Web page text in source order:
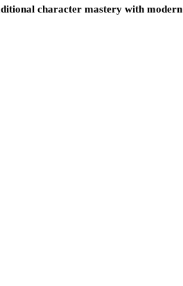
character mastery with modern